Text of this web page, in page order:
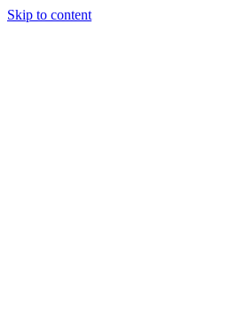
Skip to content